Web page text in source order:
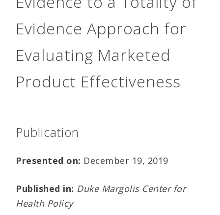
Evidence Approach for
Evaluating Marketed
Product Effectiveness
Publication
Presented on: December 19, 2019
Published in: Duke Margolis Center for
Health Policy